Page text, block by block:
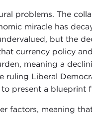
problems. The
miracle has
but the
currency policy
meaning a
ruling Liberal
present a blueprint
factors, meaning